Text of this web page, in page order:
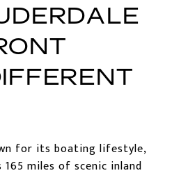
for its boating lifestyle,
miles of scenic inland